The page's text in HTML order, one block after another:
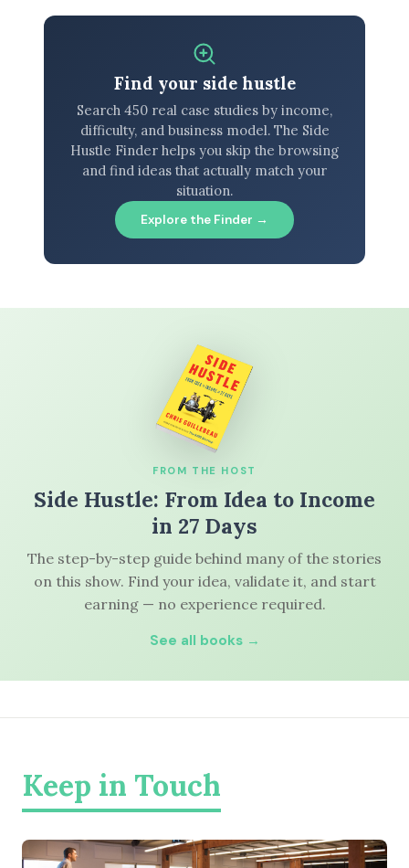
Find your side hustle
Search 450 real case studies by income,
difficulty, and business model. The Side
Hustle Finder helps you skip the browsing
and find ideas that actually match your
situation.
Explore the Finder →
FROM THE HOST
Side Hustle: From Idea to Income
in 27 Days
The step-by-step guide behind many of the stories
on this show. Find your idea, validate it, and start
earning — no experience required.
See all books →
Keep in Touch